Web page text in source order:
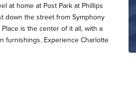
at home at Post Park at Phillips
down the street from Symphony
is the center of it all, with a
furnishings. Experience Charlotte